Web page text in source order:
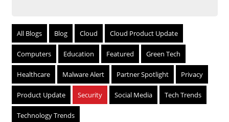
All Blogs Blog Cloud Cloud Product Update
Computers Education Featured Green Tech
Healthcare Malware Alert Partner Spotlight Privacy
Product Update Security Social Media Tech Trends
Technology Trends